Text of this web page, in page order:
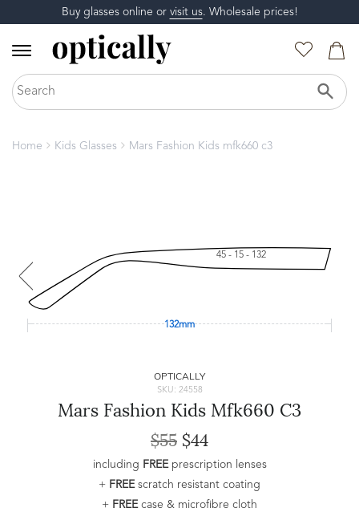
Buy glasses online or visit us. Wholesale prices!
Home Kids Glasses Mars Fashion Kids mfk660 c3
45 - 15 - 132
132mm
OPTICALLY
SKU: 24558
Mars Fashion Kids Mfk660 C3
$55 $44
including FREEprescription lenses
+ FREEscratch resistant coating
+ FREEcase & microfibre cloth